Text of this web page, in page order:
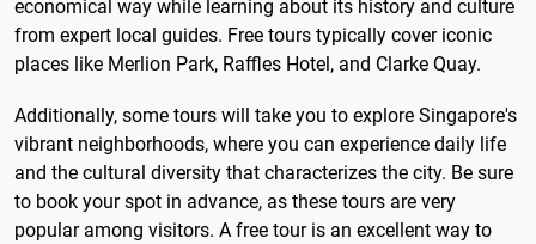
economical way while learning about its history and culture
from expert local guides. Free tours typically cover iconic
places like Merlion Park, Raffles Hotel, and Clarke Quay.
Additionally, some tours will take you to explore Singapore's
vibrant neighborhoods, where you can experience daily life
and the cultural diversity that characterizes the city. Be sure
to book your spot in advance, as these tours are very
popular among visitors. A free tour is an excellent way to